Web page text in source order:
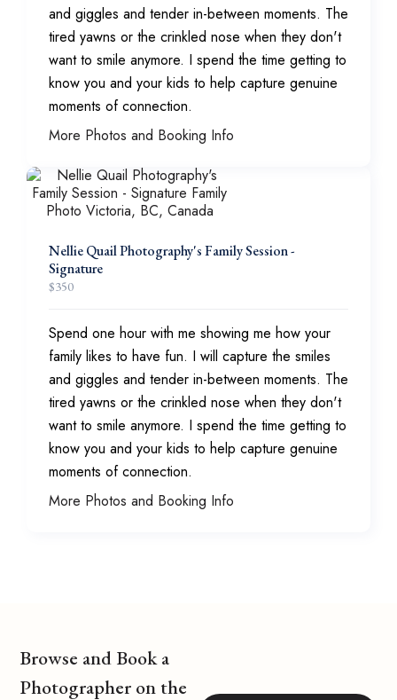
and giggles and tender in-between moments. The
tired yawns or the crinkled nose when they don't
want to smile anymore. I spend the time getting to
know you and your kids to help capture genuine
moments of connection.
More Photos and Booking Info
Nellie Quail Photography's Family Session -
Signature
$350
Spend one hour with me showing me how your
family likes to have fun. I will capture the smiles
and giggles and tender in-between moments. The
tired yawns or the crinkled nose when they don't
want to smile anymore. I spend the time getting to
know you and your kids to help capture genuine
moments of connection.
More Photos and Booking Info
Browse and Book a
Photographer on the